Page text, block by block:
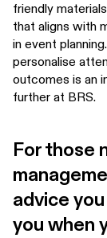
friendly
that aligns with
in event
personalise
outcomes is an
further at BRS.
For those
advice
you when